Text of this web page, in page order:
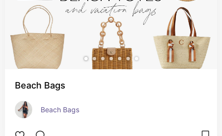
Beach Bags
Beach Bags